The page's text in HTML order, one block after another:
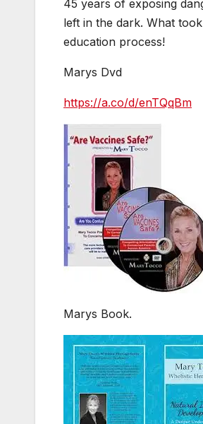
45 years of exposing
left in the dark. What
education process!
Marys Dvd
https://a.co/d/enTQqBm
Marys Book.